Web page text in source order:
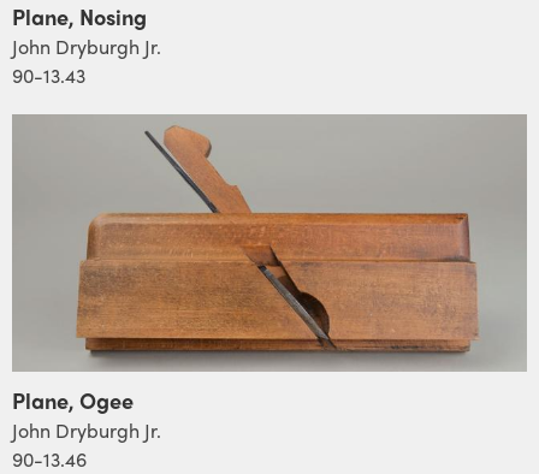
Plane, Nosing
John Dryburgh Jr.
90-13.43
Plane, Ogee
John Dryburgh Jr.
90-13.46